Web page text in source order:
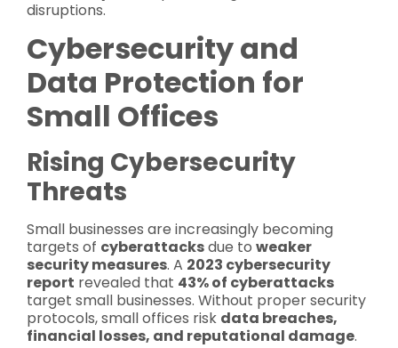
disruptions.
Cybersecurity and
Data Protection for
Small Offices
Rising Cybersecurity
Threats
Small businesses are increasingly becoming
targets of cyberattacksdue to weaker
security measures. A 2023 cybersecurity
report revealed that 43% of cyberattacks
target small businesses. Without proper security
protocols, small offices risk data breaches,
financial losses, and reputational damage.